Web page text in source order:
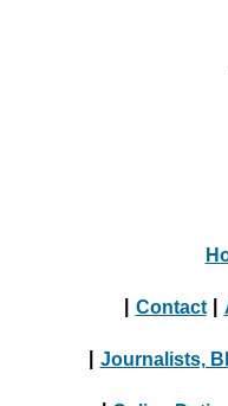
Contact
Journalists,